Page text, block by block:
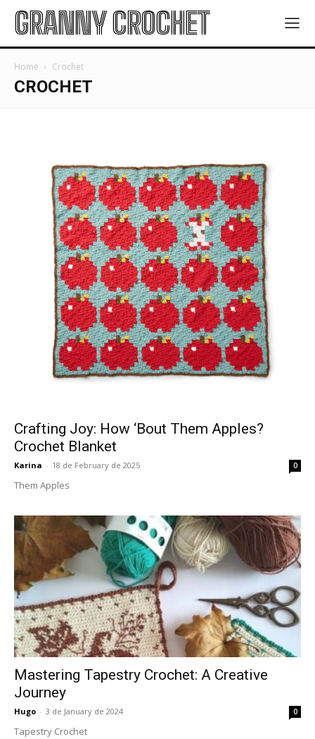
GRANNY CROCHET
Home Crochet
CROCHET
Crafting Joy: How ‘Bout Them Apples?
Crochet Blanket
Karina - 18 de February de 2025 0
Them Apples
Mastering Tapestry Crochet: A Creative
Journey
Hugo - 3 de January de 2024 0
Tapestry Crochet